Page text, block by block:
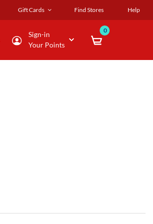
Gift Cards Find Stores Help
Sign-in
Your Points
0